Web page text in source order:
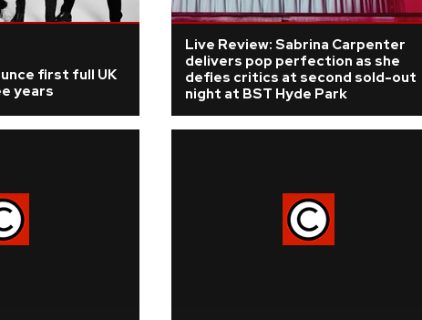
first full UK
years
Live Review: Sabrina Carpenter
delivers pop perfection as she
defies critics at second sold-out
night at BST Hyde Park